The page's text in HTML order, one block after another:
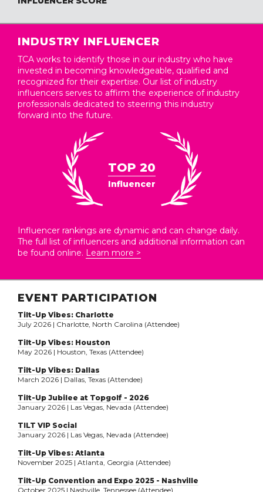
INDUSTRY INFLUENCER
TCA works to identify those in our industry who have
invested in becoming knowledgeable, qualified and
recognized for their expertise. Our list of industry
influencers serves to affirm the experience of industry
professionals dedicated to steering this industry
forward into the future.
TOP 20
Influencer
Influencer rankings are dynamic and can change daily.
The full list of influencers and additional information can
be found online. Learn more >
EVENT PARTICIPATION
Tilt-Up Vibes: Charlotte
July 2026 | Charlotte, North Carolina (Attendee)
Tilt-Up Vibes: Houston
May 2026 | Houston, Texas (Attendee)
Tilt-Up Vibes: Dallas
March 2026 | Dallas, Texas (Attendee)
Tilt-Up Jubilee at Topgolf - 2026
January 2026 | Las Vegas, Nevada (Attendee)
TILT VIP Social
January 2026 | Las Vegas, Nevada (Attendee)
Tilt-Up Vibes: Atlanta
November 2025 | Atlanta, Georgia (Attendee)
Tilt-Up Convention and Expo 2025 - Nashville
October 2025 | Nashville, Tennessee (Attendee)